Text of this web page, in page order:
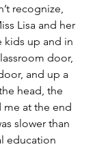
recognize,
Lisa and her
kids up and in
door,
and up a
head, the
at the end
slower than
education